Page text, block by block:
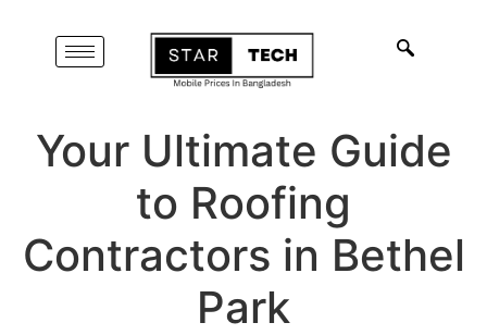
Your Ultimate Guide
to Roofing
Contractors in Bethel
Park